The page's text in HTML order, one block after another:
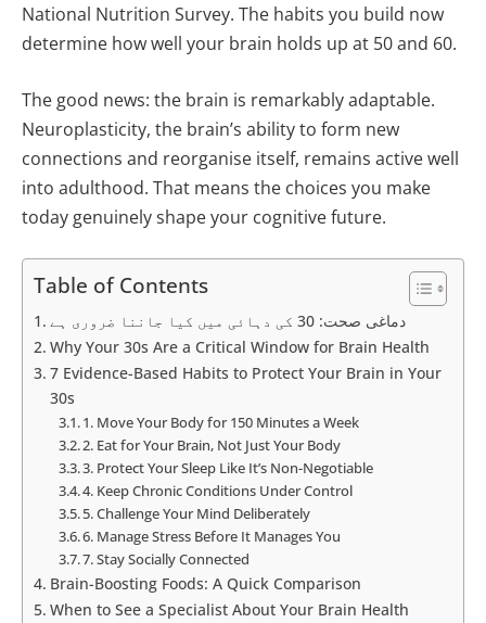
National Nutrition Survey. The habits you build now
determine how well your brain holds up at 50 and 60.
The good news: the brain is remarkably adaptable.
Neuroplasticity, the brain’s ability to form new
connections and reorganise itself, remains active well
into adulthood. That means the choices you make
today genuinely shape your cognitive future.
Table of Contents
دماغی صحت: 30 کی دہائی میں کیا جاننا ضروری ہے
Why Your 30s Are a Critical Window for Brain Health
7 Evidence-Based Habits to Protect Your Brain in Your
30s
1. Move Your Body for 150 Minutes a Week
2. Eat for Your Brain, Not Just Your Body
3. Protect Your Sleep Like It’s Non-Negotiable
4. Keep Chronic Conditions Under Control
5. Challenge Your Mind Deliberately
6. Manage Stress Before It Manages You
7. Stay Socially Connected
Brain-Boosting Foods: A Quick Comparison
When to See a Specialist About Your Brain Health